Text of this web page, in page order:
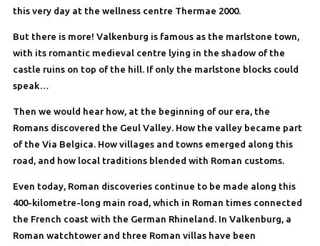
this very day at the wellness centre Thermae 2000.
But there is more! Valkenburg is famous as the marlstone town,
with its romantic medieval centre lying in the shadow of the
castle ruins on top of the hill. If only the marlstone blocks could
speak…
Then we would hear how, at the beginning of our era, the
Romans discovered the Geul Valley. How the valley became part
of the Via Belgica. How villages and towns emerged along this
road, and how local traditions blended with Roman customs.
Even today, Roman discoveries continue to be made along this
400-kilometre-long main road, which in Roman times connected
the French coast with the German Rhineland. In Valkenburg, a
Roman watchtower and three Roman villas have been